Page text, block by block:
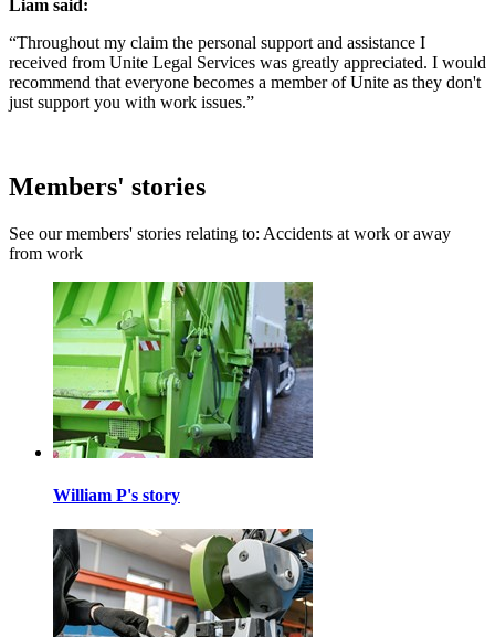
Liam said:
“Throughout my claim the personal support and assistance I
received from Unite Legal Services was greatly appreciated. I would
recommend that everyone becomes a member of Unite as they don't
just support you with work issues.”
Members' stories
See our members' stories relating to: Accidents at work or away
from work
William P's story